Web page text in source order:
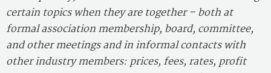
certain topics when they are together – both at
formal association membership, board, committee,
and other meetings and in informal contacts with
other industry members: prices, fees, rates, profit